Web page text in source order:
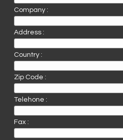
Company :
Address :
Country :
Zip Code :
Telehone :
Fax :